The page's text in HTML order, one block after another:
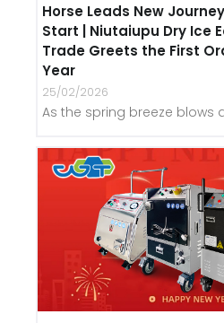
Horse Leads New
Start | Niutaiupu Dry Ice
Trade Greets the First
Year
25/02/2026
As the spring breeze blows